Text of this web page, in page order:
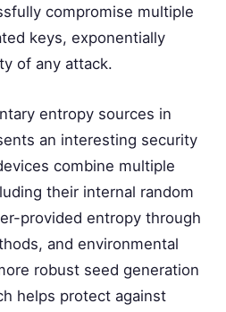
compromise multiple
keys, exponentially
of any attack.
entropy sources in
an interesting security
combine multiple
their internal random
provided entropy through
and environmental
robust seed generation
helps protect against